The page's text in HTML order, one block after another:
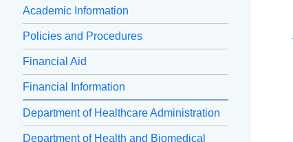
Academic Information
Policies and Procedures
Financial Aid
Financial Information
Department of Healthcare Administration
Department of Health and Biomedical